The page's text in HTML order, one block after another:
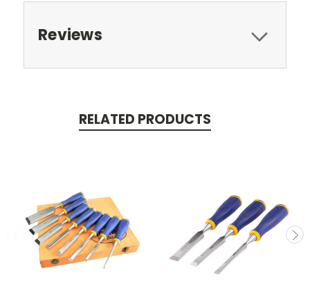
Reviews
RELATED PRODUCTS